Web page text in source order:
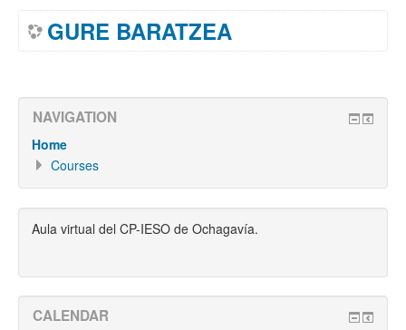
GURE BARATZEA
NAVIGATION
Home
Courses
Aula virtual del CP-IESO de Ochagavía.
CALENDAR